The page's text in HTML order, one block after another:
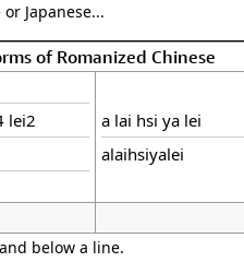
Japanese...
of Romanized Chinese
lei2
a lai hsi ya lei
alaihsiyalei
below a line.